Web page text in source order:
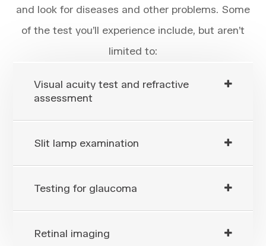
and look for diseases and other problems. Some
of the test you’ll experience include, but aren’t
limited to:
Visual acuity test and refractive
assessment
Slit lamp examination
Testing for glaucoma
Retinal imaging